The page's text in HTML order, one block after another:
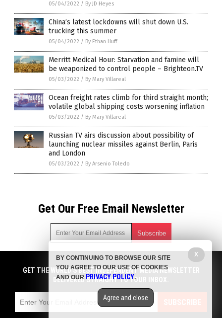
05/04/2022 / By JD Heyes
China’s latest lockdowns will shut down U.S.
trucking this summer
05/04/2022 / By Ethan Huff
Merritt Medical Hour: Starvation and famine will
be weaponized to control people – Brighteon.TV
05/03/2022 / By Mary Villareal
Ocean freight rates climb for third straight month;
volatile global shipping costs worsening inflation
05/03/2022 / By Mary Villareal
Russian TV airs discussion about possibility of
launching nuclear missiles against Berlin, Paris
and London
05/03/2022 / By Arsenio Toledo
Get Our Free Email Newsletter
Get independent news alerts on natural cures, food lab tests,
cannabis medicine, science, robotics, drones, privacy and
more.
emails with anyone. You can easily unsubscribe at any time.
COPYRIGHT © 2017 CHAOS NEWS
GET THE WORLD'S BEST INDEPENDENT MEDIA NEWSLETTER
DELIVERED STRAIGHT TO YOUR INBOX.
SUBSCRIBE
X
BY CONTINUING TO BROWSE OUR SITE
YOU AGREE TO OUR USE OF COOKIES
AND OUR PRIVACY POLICY.
Agree and close